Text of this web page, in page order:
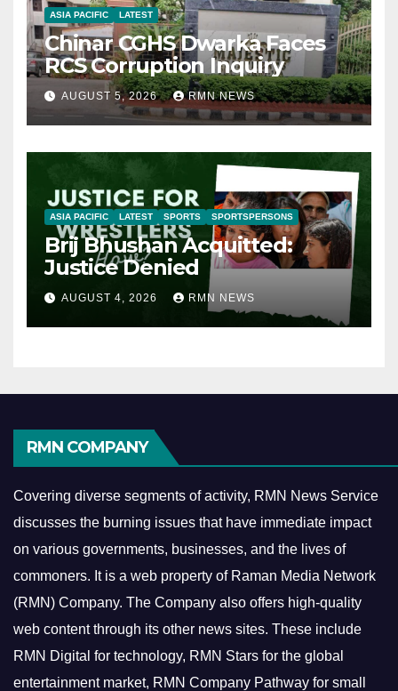
ASIA PACIFIC LATEST
Chinar CGHS Dwarka Faces
RCS Corruption Inquiry
AUGUST 5, 2026 RMN NEWS
ASIA PACIFIC LATEST SPORTS SPORTSPERSONS
Brij Bhushan Acquitted:
Justice Denied
AUGUST 4, 2026 RMN NEWS
RMN COMPANY
Covering diverse segments of activity, RMN News Service
discusses the burning issues that have immediate impact
on various governments, businesses, and the lives of
commoners. It is a web property of Raman Media Network
(RMN) Company. The Company also offers high-quality
web content through its other news sites. These include
RMN Digital for technology, RMN Stars for the global
entertainment market, RMN Company Pathway for small